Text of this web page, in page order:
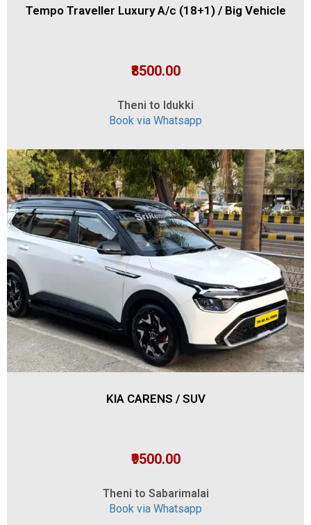
Tempo Traveller Luxury A/c (18+1) / Big Vehicle
₹8500.00
Theni to Idukki
Book via Whatsapp
KIA CARENS / SUV
₹9500.00
Theni to Sabarimalai
Book via Whatsapp